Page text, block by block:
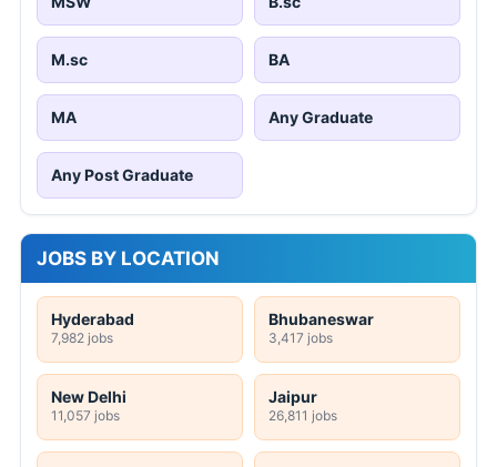
M.sc BA
MA Any Graduate
Any Post Graduate
JOBS BY LOCATION
Hyderabad
7,982 jobs
Bhubaneswar
3,417 jobs
New Delhi
11,057 jobs
Jaipur
26,811 jobs